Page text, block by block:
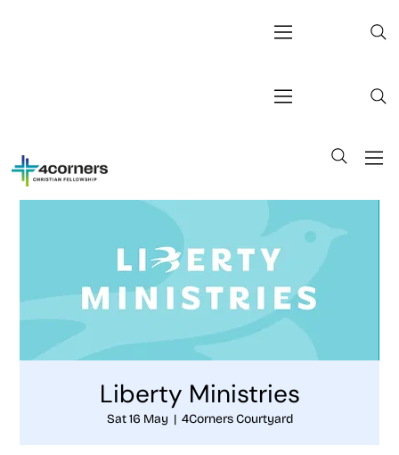
Liberty Ministries
Sat 16 May
  |
4Corners Courtyard